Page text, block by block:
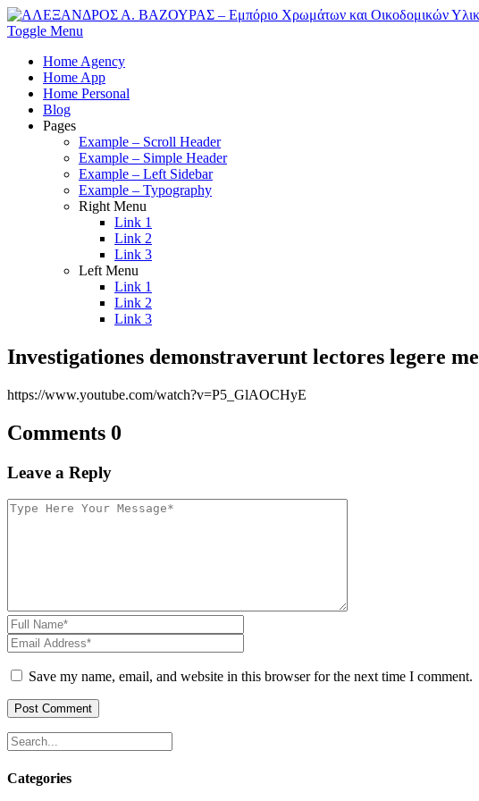
Toggle Menu
Home Agency
Home App
Home Personal
Blog
Pages
Example – Scroll Header
Example – Simple Header
Example – Left Sidebar
Example – Typography
Right Menu
Link 1
Link 2
Link 3
Left Menu
Link 1
Link 2
Link 3
Investigationes demonstraverunt lectores legere me
https://www.youtube.com/watch?v=P5_GlAOCHyE
Comments 0
Leave a Reply
Save my name, email, and website in this browser for the next time I comment.
Categories